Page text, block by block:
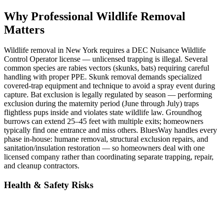
Why Professional Wildlife Removal
Matters
Wildlife removal in New York requires a DEC Nuisance Wildlife
Control Operator license — unlicensed trapping is illegal. Several
common species are rabies vectors (skunks, bats) requiring careful
handling with proper PPE. Skunk removal demands specialized
covered-trap equipment and technique to avoid a spray event during
capture. Bat exclusion is legally regulated by season — performing
exclusion during the maternity period (June through July) traps
flightless pups inside and violates state wildlife law. Groundhog
burrows can extend 25–45 feet with multiple exits; homeowners
typically find one entrance and miss others. BluesWay handles every
phase in-house: humane removal, structural exclusion repairs, and
sanitation/insulation restoration — so homeowners deal with one
licensed company rather than coordinating separate trapping, repair,
and cleanup contractors.
Health & Safety Risks